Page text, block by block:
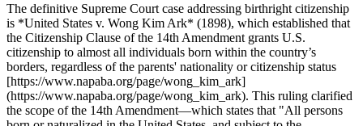
The definitive Supreme Court case addressing birthright citizenship
is *United States v. Wong Kim Ark* (1898), which established that
the Citizenship Clause of the 14th Amendment grants U.S.
citizenship to almost all individuals born within the country’s
borders, regardless of the parents' nationality or citizenship status
[https://www.napaba.org/page/wong_kim_ark]
(https://www.napaba.org/page/wong_kim_ark). This ruling clarified
the scope of the 14th Amendment—which states that "All persons